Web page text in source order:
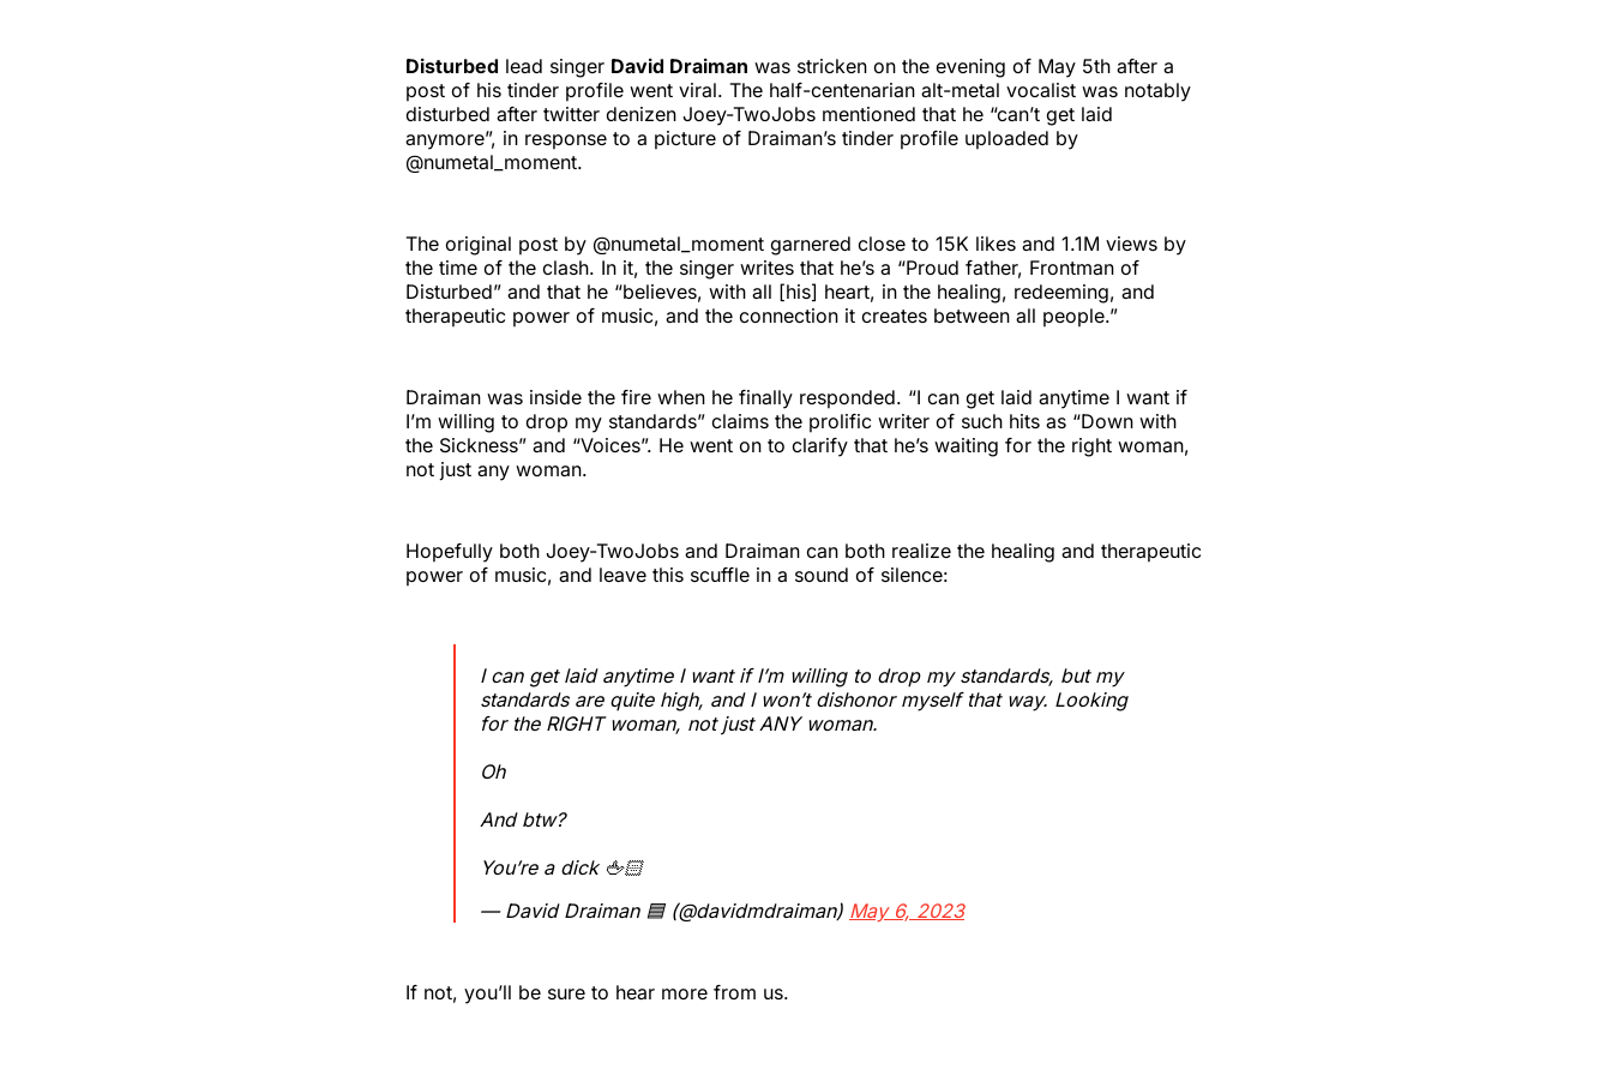
Disturbed lead singer David Draiman was stricken on the evening of May 5th after a
post of his tinder profile went viral. The half-centenarian alt-metal vocalist was notably
disturbed after twitter denizen Joey-TwoJobs mentioned that he “can’t get laid
anymore”, in response to a picture of Draiman’s tinder profile uploaded by
@numetal_moment.
The original post by @numetal_moment garnered close to 15K likes and 1.1M views by
the time of the clash. In it, the singer writes that he’s a “Proud father, Frontman of
Disturbed” and that he “believes, with all [his] heart, in the healing, redeeming, and
therapeutic power of music, and the connection it creates between all people.”
Draiman was inside the fire when he finally responded. “I can get laid anytime I want if
I’m willing to drop my standards” claims the prolific writer of such hits as “Down with
the Sickness” and “Voices”. He went on to clarify that he’s waiting for the right woman,
not just any woman.
Hopefully both Joey-TwoJobs and Draiman can both realize the healing and therapeutic
power of music, and leave this scuffle in a sound of silence:
I can get laid anytime I want if I’m willing to drop my standards, but my
standards are quite high, and I won’t dishonor myself that way. Looking
for the RIGHT woman, not just ANY woman.
Oh
And btw?
You’re a dick 🖕🏻
— David Draiman 🟦 (@davidmdraiman) May 6, 2023
If not, you’ll be sure to hear more from us.